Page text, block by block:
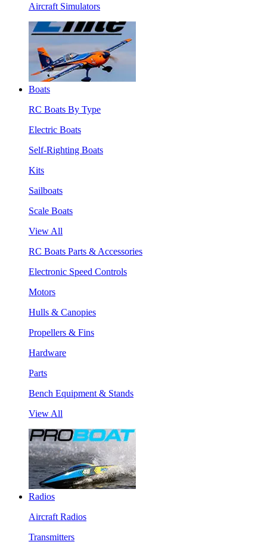
Aircraft Simulators
Boats
RC Boats By Type
Electric Boats
Self-Righting Boats
Kits
Sailboats
Scale Boats
View All
RC Boats Parts & Accessories
Electronic Speed Controls
Motors
Hulls & Canopies
Propellers & Fins
Hardware
Parts
Bench Equipment & Stands
View All
Radios
Aircraft Radios
Transmitters